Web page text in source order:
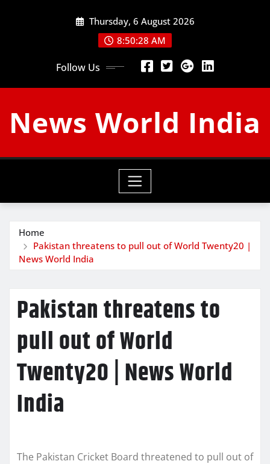
Thursday, 6 August 2026
8:50:29 AM
Follow Us
News World India
Home
Pakistan threatens to pull out of World Twenty20 |
News World India
Pakistan threatens to
pull out of World
Twenty20 | News World
India
The Pakistan Cricket Board threatened to pull out of